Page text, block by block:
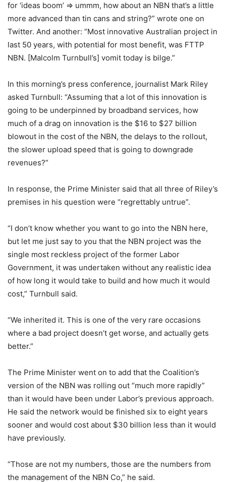
for ‘ideas boom’ => ummm, how about an NBN that’s a little
more advanced than tin cans and string?” wrote one on
Twitter. And another: “Most innovative Australian project in
last 50 years, with potential for most benefit, was FTTP
NBN. [Malcolm Turnbull’s] vomit today is bilge.”
In this morning’s press conference, journalist Mark Riley
asked Turnbull: “Assuming that a lot of this innovation is
going to be underpinned by broadband services, how
much of a drag on innovation is the $16 to $27 billion
blowout in the cost of the NBN, the delays to the rollout,
the slower upload speed that is going to downgrade
revenues?”
In response, the Prime Minister said that all three of Riley’s
premises in his question were “regrettably untrue”.
“I don’t know whether you want to go into the NBN here,
but let me just say to you that the NBN project was the
single most reckless project of the former Labor
Government, it was undertaken without any realistic idea
of how long it would take to build and how much it would
cost,” Turnbull said.
“We inherited it. This is one of the very rare occasions
where a bad project doesn’t get worse, and actually gets
better.”
The Prime Minister went on to add that the Coalition’s
version of the NBN was rolling out “much more rapidly”
than it would have been under Labor’s previous approach.
He said the network would be finished six to eight years
sooner and would cost about $30 billion less than it would
have previously.
“Those are not my numbers, those are the numbers from
the management of the NBN Co,” he said.